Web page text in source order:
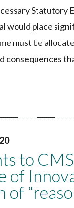
Statutory
would place
must be
consequences
to
of